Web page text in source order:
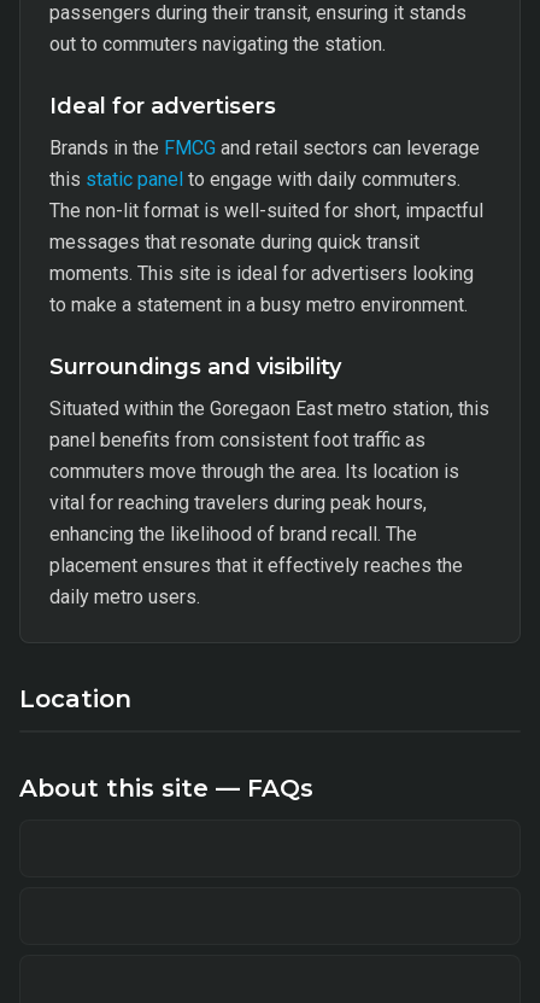
passengers during their transit, ensuring it stands
out to commuters navigating the station.
Ideal for advertisers
Brands in the FMCG and retail sectors can leverage
this static panel to engage with daily commuters.
The non-lit format is well-suited for short, impactful
messages that resonate during quick transit
moments. This site is ideal for advertisers looking
to make a statement in a busy metro environment.
Surroundings and visibility
Situated within the Goregaon East metro station, this
panel benefits from consistent foot traffic as
commuters move through the area. Its location is
vital for reaching travelers during peak hours,
enhancing the likelihood of brand recall. The
placement ensures that it effectively reaches the
daily metro users.
Location
About this site — FAQs